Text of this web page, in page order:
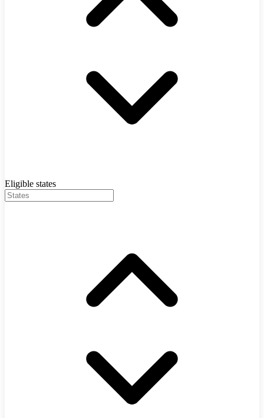
Eligible states